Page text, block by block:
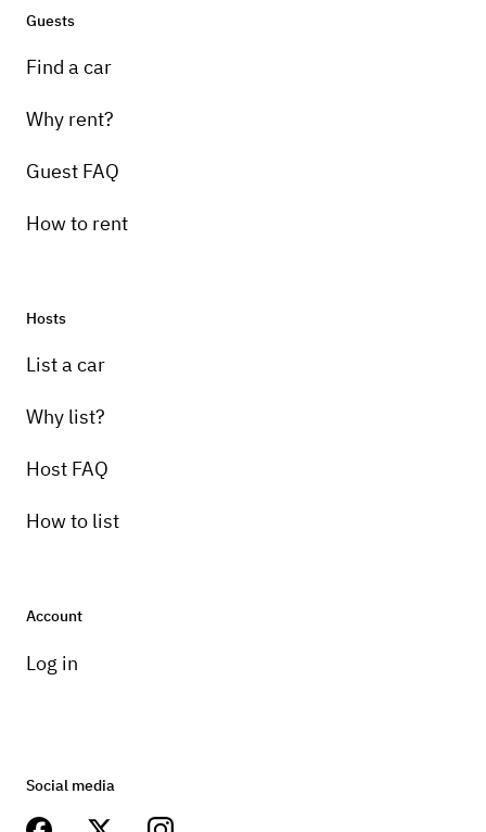
Guests
Find a car
Why rent?
Guest FAQ
How to rent
Hosts
List a car
Why list?
Host FAQ
How to list
Account
Log in
Social media